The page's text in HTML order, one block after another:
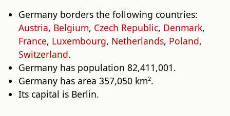
Germany borders the following countries:
Austria, Belgium, Czech Republic, Denmark,
France, Luxembourg, Netherlands, Poland,
Switzerland.
Germany has population 82,411,001.
Germany has area 357,050 km².
Its capital is Berlin.